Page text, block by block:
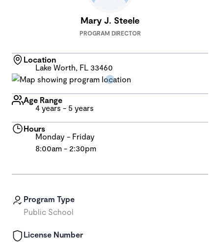
Program Type
Public School
License Number
Mary J. Steele
PROGRAM DIRECTOR
Location
Lake Worth, FL 33460
Age Range
4 years - 5 years
Hours
Monday - Friday
8:00am - 2:30pm